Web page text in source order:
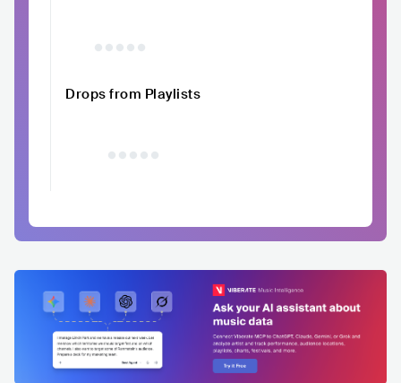
Drops from Playlists